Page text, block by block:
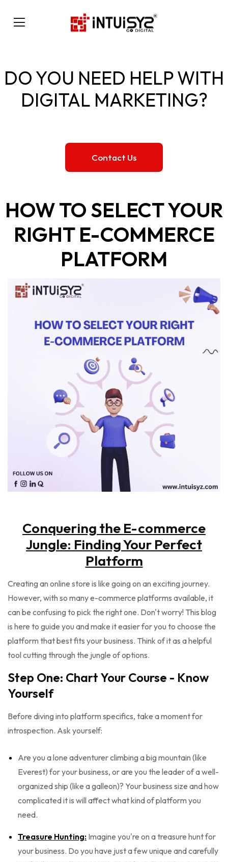
DO YOU NEED HELP WITH
DIGITAL MARKETING?
Contact Us
HOW TO SELECT YOUR
RIGHT E-COMMERCE
PLATFORM
Conquering the E-commerce
Jungle: Finding Your Perfect
Platform
Creating an online store is like going on an exciting journey.
However, with so many e-commerce platforms available, it
can be confusing to pick the right one. Don't worry! This blog
is here to guide you and make it easier for you to choose the
platform that best fits your business. Think of it as a helpful
tool cutting through the jungle of options.
Step One: Chart Your Course - Know
Yourself
Before diving into platform specifics, take a moment for
introspection. Ask yourself:
Are you a lone adventurer climbing a big mountain (like
Everest) for your business, or are you the leader of a well-
organized ship (like a galleon)? Your business size and how
complicated it is will affect what kind of platform you
need.
Treasure Hunting: Imagine you're on a treasure hunt for
your business. Do you have just a few unique and carefully